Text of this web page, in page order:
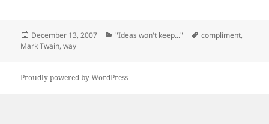
Posted
on
December 13, 2007 Categories
"Ideas won't keep..." Tags
compliment,
Mark Twain,way
Proudly powered by WordPress